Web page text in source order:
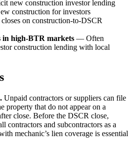
new construction investor lending
construction for investors
on construction-to-DSCR
in high-BTR markets — Often
construction lending with local
Unpaid contractors or suppliers can file
property that do not appear on a
close. Before the DSCR close,
contractors and subcontractors as a
mechanic’s lien coverage is essential